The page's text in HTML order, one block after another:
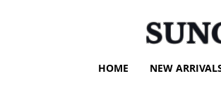
HOME NEW